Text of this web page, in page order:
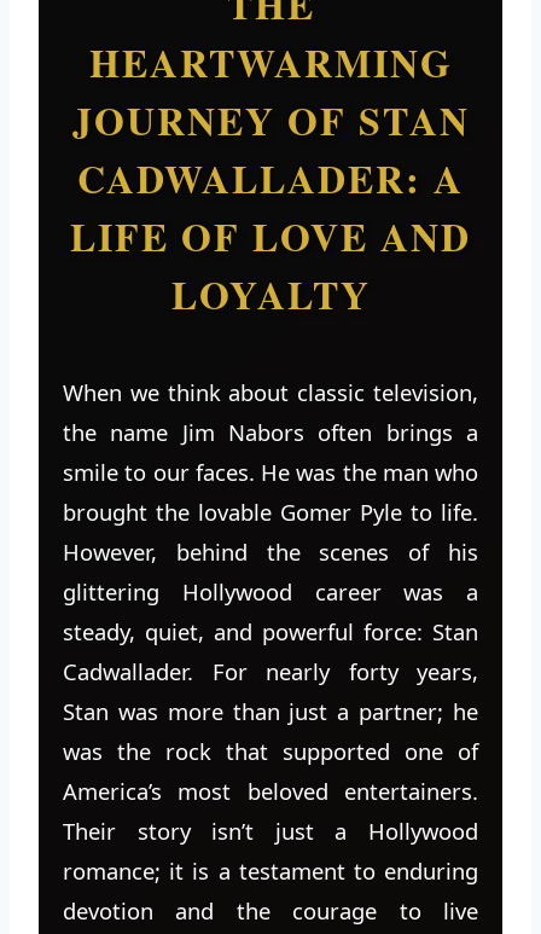
HEARTWARMING
JOURNEY OF STAN
CADWALLADER: A
LIFE OF LOVE AND
LOYALTY
When we think about classic television,
the name Jim Nabors often brings a
smile to our faces. He was the man who
brought the lovable Gomer Pyle to life.
However, behind the scenes of his
glittering Hollywood career was a
steady, quiet, and powerful force: Stan
Cadwallader. For nearly forty years,
Stan was more than just a partner; he
was the rock that supported one of
America’s most beloved entertainers.
Their story isn’t just a Hollywood
romance; it is a testament to enduring
devotion and the courage to live